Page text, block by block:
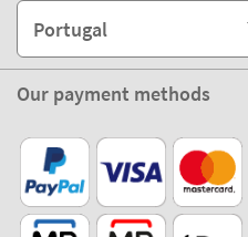
Portugal
Our payment methods